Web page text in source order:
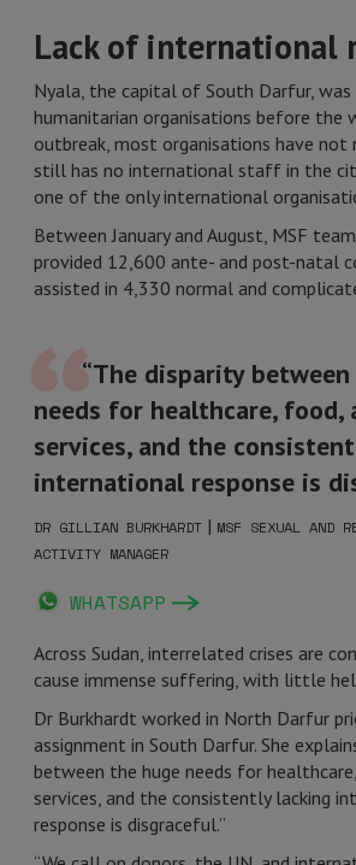
Lack of international
Nyala, the capital of South Darfur,
humanitarian organisations before the
outbreak, most organisations have not
still has no international staff in the
one of the only international
Between January and August, MSF
provided 12,600 ante- and post-natal
assisted in 4,330 normal and
“The disparity
needs for healthcare, food,
services, and the
international response is
DR GILLIAN BURKHARDT | MSF SEXUAL AND
ACTIVITY MANAGER
WHATSAPP
Across Sudan, interrelated crises are
cause immense suffering, with little
Dr Burkhardt worked in North Darfur
assignment in South Darfur. She
between the huge needs for
services, and the consistently lacking
response is disgraceful.”